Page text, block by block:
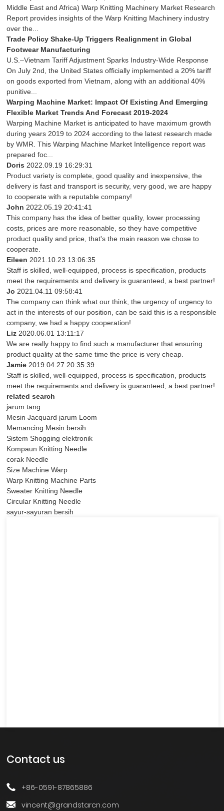
Middle East and Africa) Warp Knitting Machinery Market Research
Report provides insights of the Warp Knitting Machinery industry
over the...
Trade Policy Shake-Up Triggers Realignment in Global
Footwear Manufacturing
U.S.–Vietnam Tariff Adjustment Sparks Industry-Wide Response
On July 2nd, the United States officially implemented a 20% tariff
on goods exported from Vietnam, along with an additional 40%
punitive...
Warping Machine Market: Impact Of Existing And Emerging
Flexible Market Trends And Forecast 2019-2024
Warping Machine Market is anticipated to have maximum growth
during years 2019 to 2024 according to the latest research made
by WMR. This Warping Machine Market Intelligence report was
prepared foc...
Doris 2022.09.19 16:29:31
Product variety is complete, good quality and inexpensive, the
delivery is fast and transport is security, very good, we are happy
to cooperate with a reputable company!
John 2022.05.19 20:41:41
This company has the idea of better quality, lower processing
costs, prices are more reasonable, so they have competitive
product quality and price, that's the main reason we chose to
cooperate.
Eileen 2021.10.23 13:06:35
Staff is skilled, well-equipped, process is specification, products
meet the requirements and delivery is guaranteed, a best partner!
Jo 2021.04.11 09:58:41
The company can think what our think, the urgency of urgency to
act in the interests of our position, can be said this is a responsible
company, we had a happy cooperation!
Liz 2020.06.01 13:11:17
We are really happy to find such a manufacturer that ensuring
product quality at the same time the price is very cheap.
Jamie 2019.04.27 20:35:39
Staff is skilled, well-equipped, process is specification, products
meet the requirements and delivery is guaranteed, a best partner!
related search
jarum tang
Mesin Jacquard jarum Loom
Memancing Mesin bersih
Sistem Shogging elektronik
Kompaun Knitting Needle
corak Needle
Size Machine Warp
Warp Knitting Machine Parts
Sweater Knitting Needle
Circular Knitting Needle
sayur-sayuran bersih
Contact us
+86-0591-87865886
vincent@grandstarcn.com